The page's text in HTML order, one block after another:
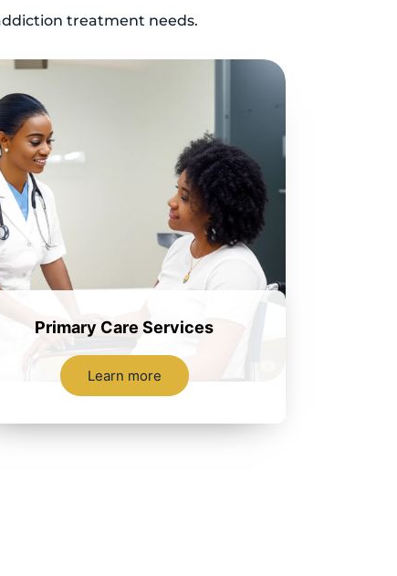
treatment needs.
Primary Care Services
Learn more